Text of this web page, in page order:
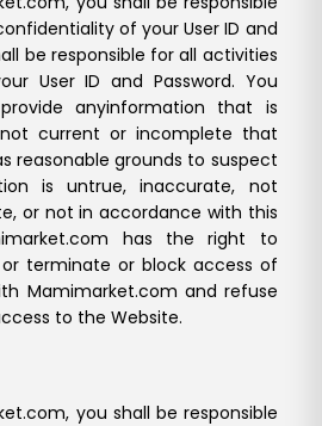
of your User ID and
be responsible for all activities
User ID and Password. You
anyinformation that is
current or incomplete that
reasonable grounds to suspect
is untrue, inaccurate, not
or not in accordance with this
has the right to
terminate or block access of
Mamimarket.com and refuse
to the Website.
you shall be responsible